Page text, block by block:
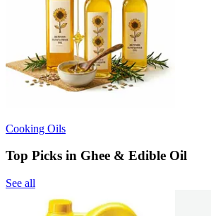
Cooking Oils
Top Picks in Ghee & Edible Oil
See all